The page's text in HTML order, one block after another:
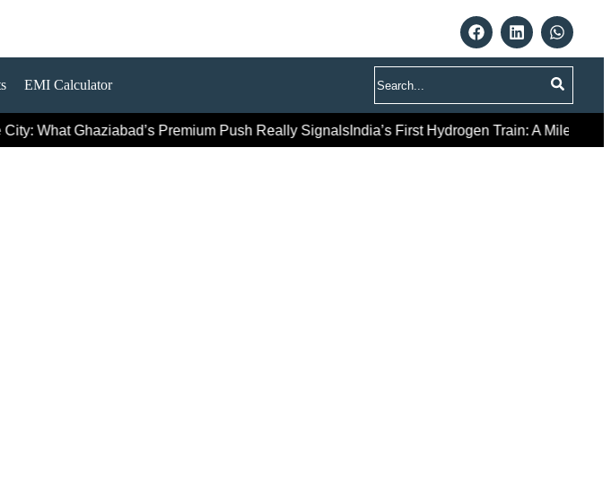
EMI Calculator
Ghaziabad’s Premium Push Really SignalsIndia’s First Hydrogen Train: A Milestone